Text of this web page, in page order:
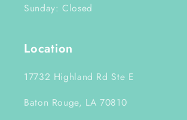
Sunday: Closed
Location
17732 Highland Rd Ste E
Baton Rouge, LA 70810